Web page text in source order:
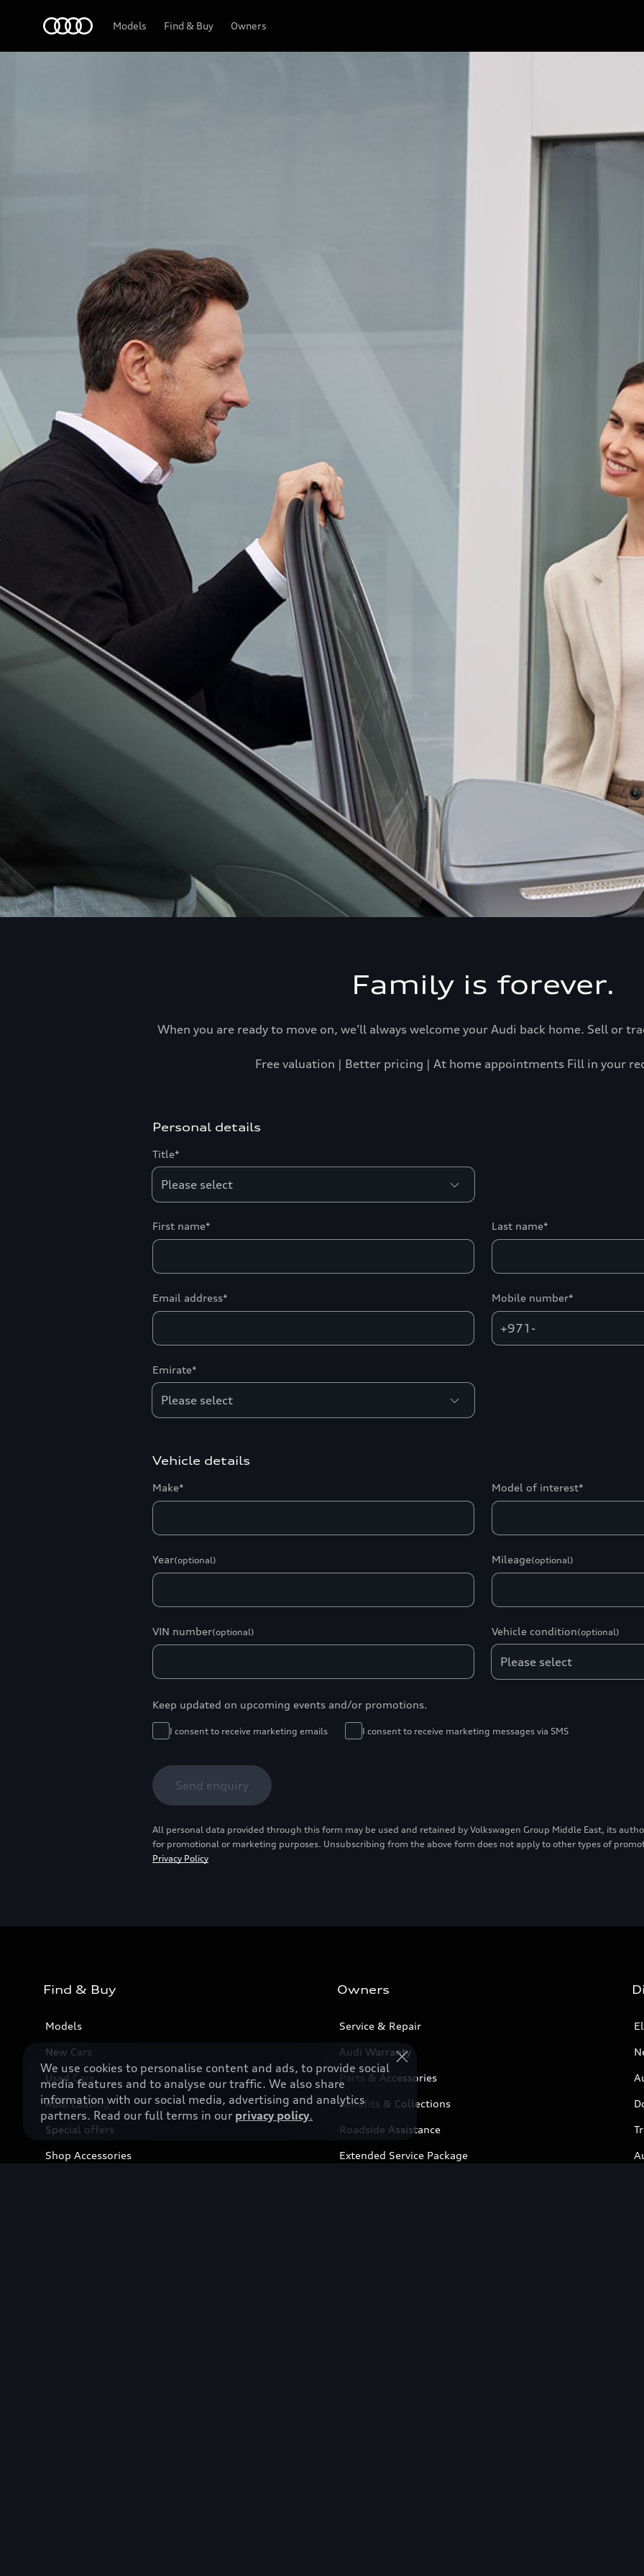
Models Find & Buy Owners
Family is forever.
When you are ready to move on, we’ll always welcome your Audi back home. Sell or
Free valuation | Better pricing | At home appointments Fill in your
Personal details
Title*
First name* Last name*
Email address* Mobile number*
+971-
Emirate*
Vehicle details
Make* Model of interest*
Year(optional) Mileage(optional)
VIN number(optional) Vehicle condition(optional)
Keep updated on upcoming events and/or promotions.
I consent to receive marketing emails I consent to receive marketing messages via SMS
Send enquiry
All personal data provided through this form may be used and retained by Volkswagen Group Middle East, its
for promotional or marketing purposes. Unsubscribing from the above form does not apply to other types of
Privacy Policy
Find & Buy
Models
New Cars
Used Cars
Audi Leasing
Special offers
Shop Accessories
Owners
Service & Repair
Audi Warranty
Parts & Accessories
Benefits & Collections
Roadside Assistance
Extended Service Package
We use cookies to personalise content and ads, to provide social
media features and to analyse our traffic. We also share
information with our social media, advertising and analytics
partners. Read our full terms in our privacy policy.